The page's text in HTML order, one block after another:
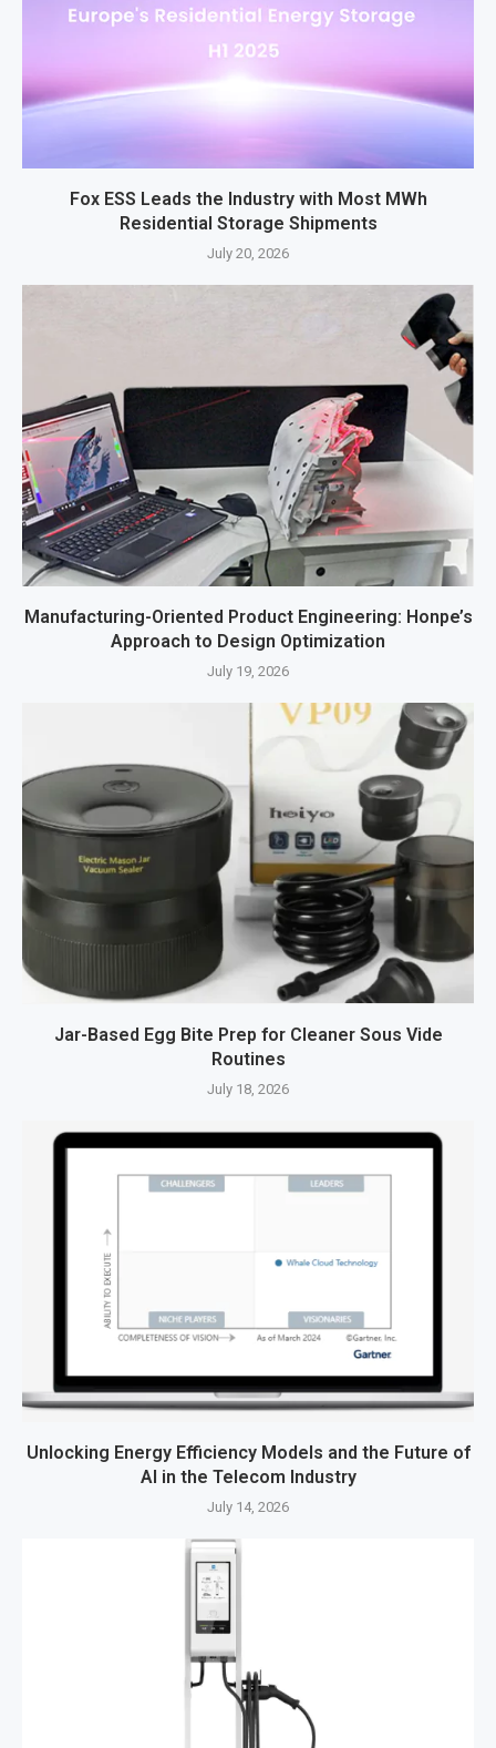
Fox ESS Leads the Industry with Most MWh
Residential Storage Shipments
July 20, 2026
Manufacturing-Oriented Product Engineering: Honpe’s
Approach to Design Optimization
July 19, 2026
Jar-Based Egg Bite Prep for Cleaner Sous Vide
Routines
July 18, 2026
Unlocking Energy Efficiency Models and the Future of
AI in the Telecom Industry
July 14, 2026